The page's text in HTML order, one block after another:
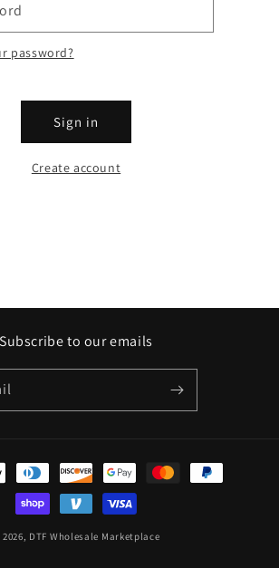
password?
Sign in
Create account
Subscribe to our emails
DTF Wholesale Marketplace